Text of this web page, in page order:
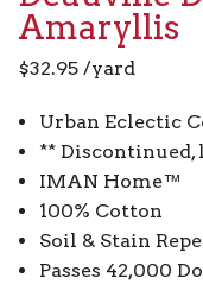
Amaryllis
$32.95 /yard
Urban Eclectic
**
IMAN Home™
100% Cotton
Soil & Stain
Passes 42,000